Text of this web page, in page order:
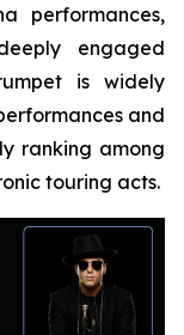
performances,
engaged
is widely
and
ranking among
touring acts.